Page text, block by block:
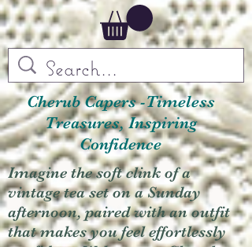
Cherub Capers -Timeless
Treasures, Inspiring
Confidence
Imagine the soft clink of a
vintage tea set on a Sunday
afternoon, paired with an outfit
that makes you feel effortlessly